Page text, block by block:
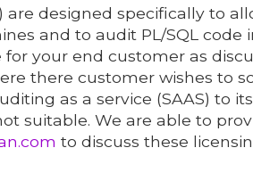
designed specifically to
and to audit PL/SQL code
your end customer as
there customer wishes to
as a service (SAAS) to
suitable. We are able to
to discuss these